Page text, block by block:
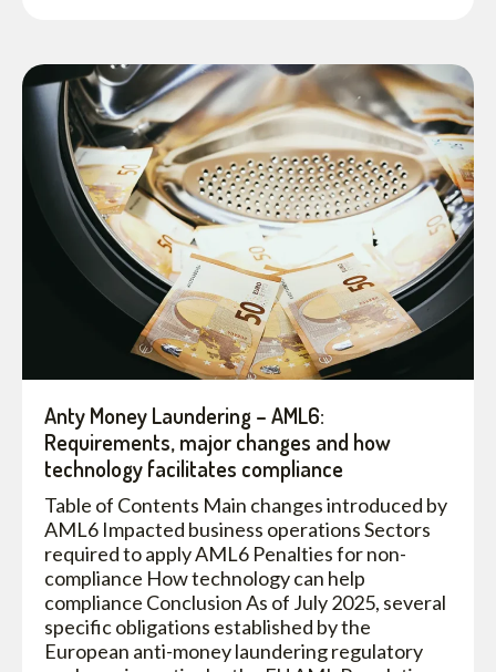
Anty Money Laundering – AML6:
Requirements, major changes and how
technology facilitates compliance
Table of Contents Main changes introduced by
AML6 Impacted business operations Sectors
required to apply AML6 Penalties for non-
compliance How technology can help
compliance Conclusion As of July 2025, several
specific obligations established by the
European anti-money laundering regulatory